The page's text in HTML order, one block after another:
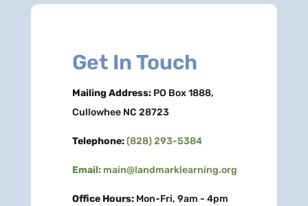
Get In Touch
Mailing Address:PO Box 1888,
Cullowhee NC 28723
Telephone:(828) 293-5384
Email: main@landmarklearning.org
Office Hours:Mon-Fri, 9am - 4pm